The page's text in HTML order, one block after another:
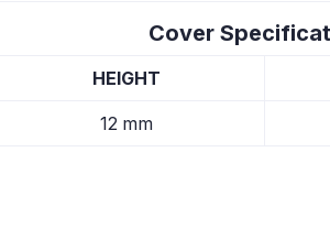
Cover
HEIGHT
12 mm